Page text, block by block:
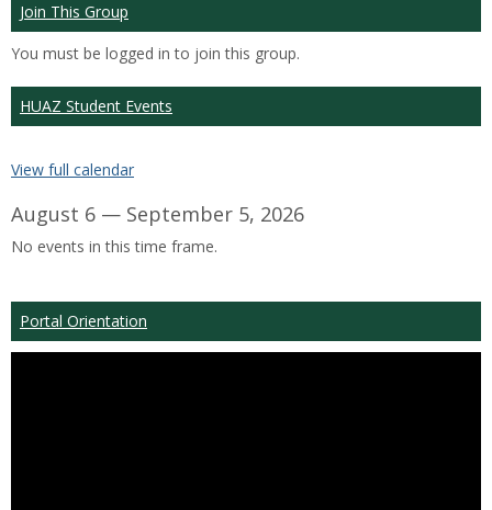
Join This Group
You must be logged in to join this group.
HUAZ Student Events
View full calendar
August 6 — September 5, 2026
No events in this time frame.
Portal Orientation